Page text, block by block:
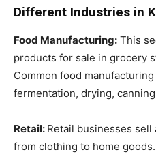
Different Industries in
Food Manufacturing: This
products for sale in grocery
Common food
fermentation, drying,
Retail: Retail businesses
from clothing to home